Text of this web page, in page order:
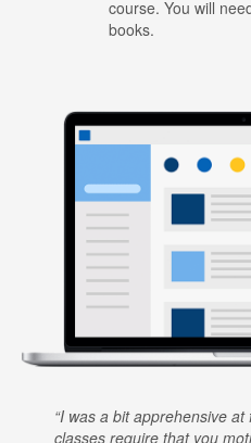
course. You will
books.
I was a bit apprehensive
classes require that you